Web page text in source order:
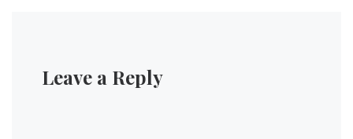
Leave a Reply